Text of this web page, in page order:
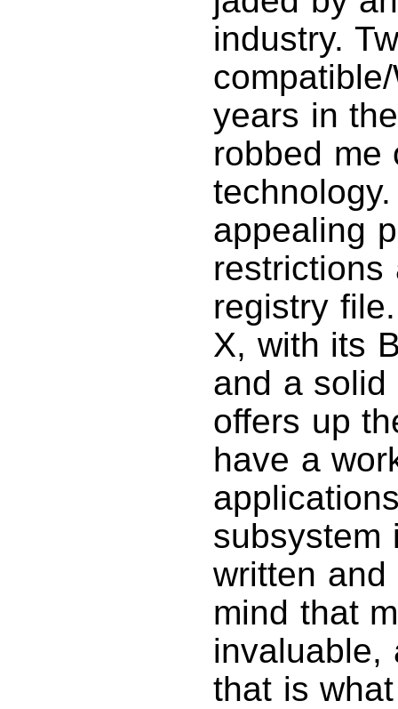
industry.
years in
robbed me
appealing
restrictions
registry
X, with its
and a solid
offers up
have a
subsystem
written and
mind that
invaluable,
that is